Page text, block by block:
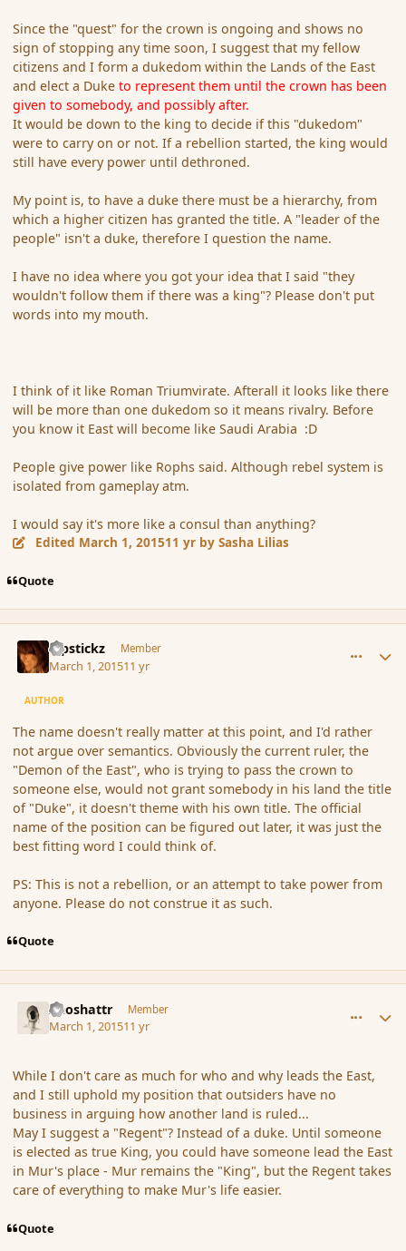
Since the "quest" for the crown is ongoing and shows no
sign of stopping any time soon, I suggest that my fellow
citizens and I form a dukedom within the Lands of the East
and elect a Duketo represent them until the crown has been
given to somebody, and possibly after.
It would be down to the king to decide if this "dukedom"
were to carry on or not. If a rebellion started, the king would
still have every power until dethroned.
My point is, to have a duke there must be a hierarchy, from
which a higher citizen has granted the title. A "leader of the
people" isn't a duke, therefore I question the name.
I have no idea where you got your idea that I said "they
wouldn't follow them if there was a king"? Please don't put
words into my mouth.
I think of it like Roman Triumvirate. Afterall it looks like there
will be more than one dukedom so it means rivalry. Before
you know it East will become like Saudi Arabia :D
People give power like Rophs said. Although rebel system is
isolated from gameplay atm.
I would say it's more like a consul than anything?
Edited March 1, 201511 yr by Sasha Lilias
Quote
Pipstickz Member
March 1, 201511 yr
AUTHOR
The name doesn't really matter at this point, and I'd rather
not argue over semantics. Obviously the current ruler, the
"Demon of the East", who is trying to pass the crown to
someone else, would not grant somebody in his land the title
of "Duke", it doesn't theme with his own title. The official
name of the position can be figured out later, it was just the
best fitting word I could think of.
PS: This is not a rebellion, or an attempt to take power from
anyone. Please do not construe it as such.
Quote
Aeoshattr Member
March 1, 201511 yr
While I don't care as much for who and why leads the East,
and I still uphold my position that outsiders have no
business in arguing how another land is ruled...
May I suggest a "Regent"? Instead of a duke. Until someone
is elected as true King, you could have someone lead the East
in Mur's place - Mur remains the "King", but the Regent takes
care of everything to make Mur's life easier.
Quote